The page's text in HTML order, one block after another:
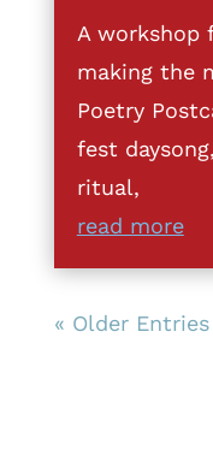
A workshop
making the
Poetry
fest
ritual,
read more
« Older Entries